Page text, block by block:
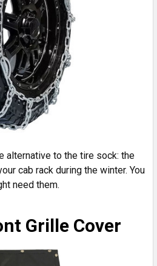
alternative to the tire sock: the
cab rack during the winter. You
need them.
Grille Cover